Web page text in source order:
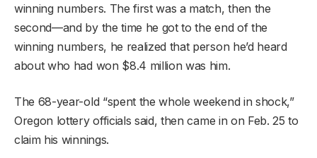
winning numbers. The first was a match, then the
second—and by the time he got to the end of the
winning numbers, he realized that person he’d heard
about who had won $8.4 million was him.
The 68-year-old “spent the whole weekend in shock,”
Oregon lottery officials said, then came in on Feb. 25 to
claim his winnings.